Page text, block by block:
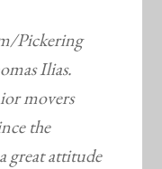
Pickering
Ilias.
movers
the
great attitude